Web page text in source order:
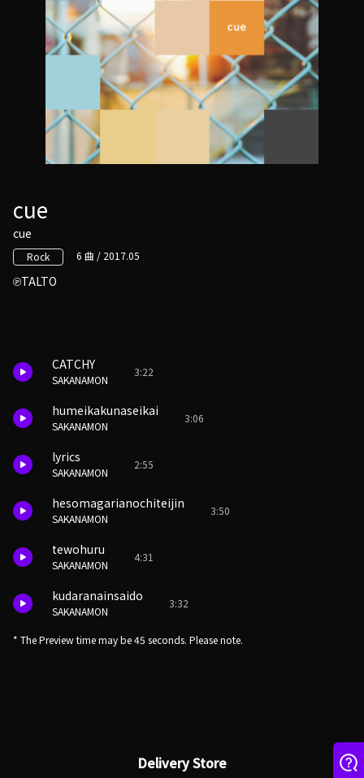
cue
cue
Rock 6 曲 / 2017.05
TALTO
CATCHY
SAKANAMON
3:22
humeikakunaseikai
SAKANAMON
3:06
lyrics
SAKANAMON
2:55
hesomagarianochiteijin
SAKANAMON
3:50
tewohuru
SAKANAMON
4:31
kudaranainsaido
SAKANAMON
3:32
* The Preview time may be 45 seconds. Please note.
Delivery Store